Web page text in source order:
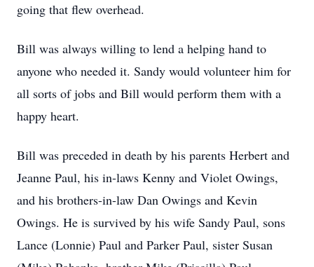
going that flew overhead.
Bill was always willing to lend a helping hand to
anyone who needed it. Sandy would volunteer him for
all sorts of jobs and Bill would perform them with a
happy heart.
Bill was preceded in death by his parents Herbert and
Jeanne Paul, his in-laws Kenny and Violet Owings,
and his brothers-in-law Dan Owings and Kevin
Owings. He is survived by his wife Sandy Paul, sons
Lance (Lonnie) Paul and Parker Paul, sister Susan